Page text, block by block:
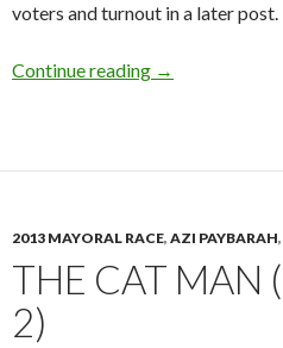
voters and turnout in a later post.
Continue reading Republican
→
2013 MAYORAL RACE, AZI PAYBARAH,
THE CAT MAN
2)